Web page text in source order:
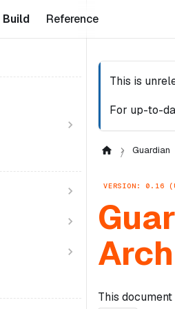
Build Reference
This is
For up-to-
Guardian
VERSION: 0.16
This